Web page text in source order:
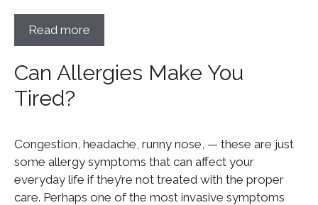
Read more
Can Allergies Make You
Tired?
Congestion, headache, runny nose, — these are just
some allergy symptoms that can affect your
everyday life if they’re not treated with the proper
care. Perhaps one of the most invasive symptoms